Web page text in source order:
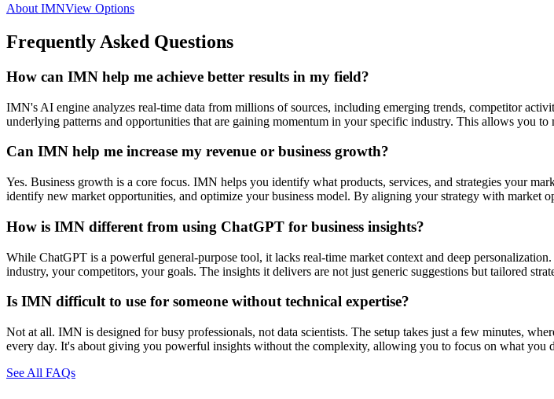
About IMNView Options
Frequently Asked Questions
How can IMN help me achieve better results in my field?
IMN's AI engine analyzes real-time data from millions of sources, including emerging trends, competitor
underlying patterns and opportunities that are gaining momentum in your specific industry. This allows you
Can IMN help me increase my revenue or business growth?
Yes. Business growth is a core focus. IMN helps you identify what products, services, and strategies your
identify new market opportunities, and optimize your business model. By aligning your strategy with market
How is IMN different from using ChatGPT for business insights?
While ChatGPT is a powerful general-purpose tool, it lacks real-time market context and deep
industry, your competitors, your goals. The insights it delivers are not just generic suggestions but tailored
Is IMN difficult to use for someone without technical expertise?
Not at all. IMN is designed for busy professionals, not data scientists. The setup takes just a few minutes,
every day. It's about giving you powerful insights without the complexity, allowing you to focus on what you
See All FAQs